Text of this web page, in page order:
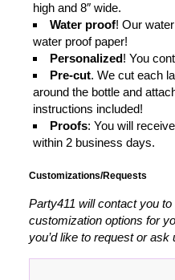
high and 8″ wide.
Water proof! Our
water proof paper!
Personalized! You
Pre-cut. We cut each
around the bottle and
instructions included!
Proofs: You will
within 2 business days.
Customizations/Requests
Party411 will contact you
customization options for
you’d like to request or